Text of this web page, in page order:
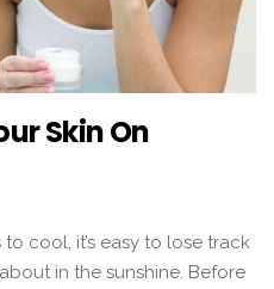
Skin On
cool, it’s easy to lose track
in the sunshine. Before